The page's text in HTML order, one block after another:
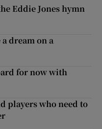
Eddie Jones hymn
dream on a
for now with
players who need to